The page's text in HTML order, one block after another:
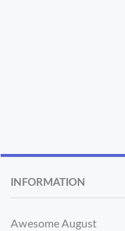
INFORMATION
Awesome August